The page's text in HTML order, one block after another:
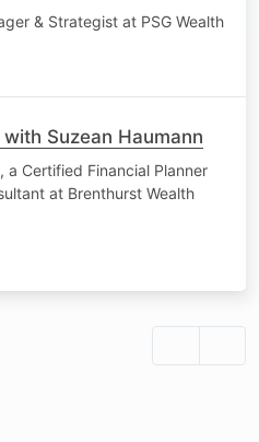
& Strategist at PSG Wealth
Suzean Haumann
a Certified Financial Planner
at Brenthurst Wealth